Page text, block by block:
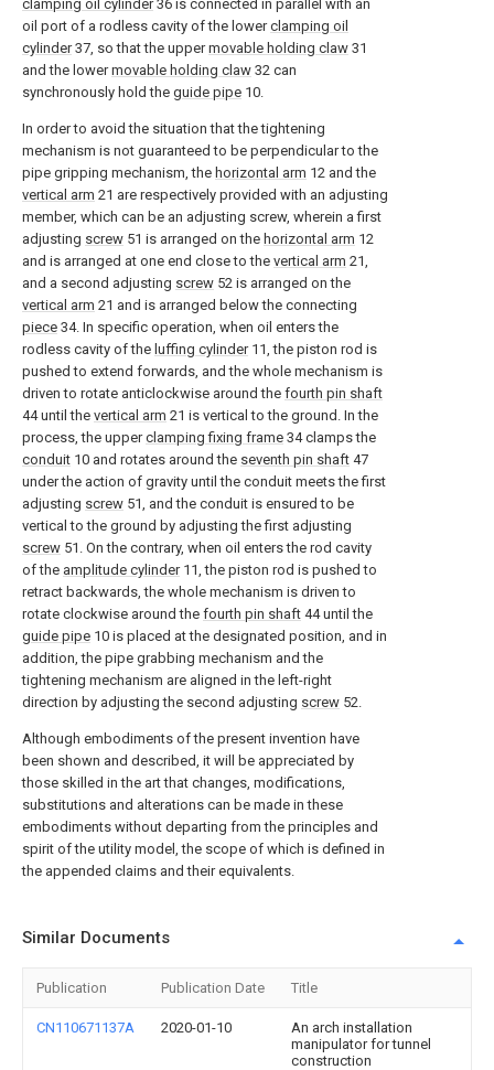
clamping oil cylinder36 is connected in parallel with an
oil port of a rodless cavity of the lowerclamping oil
cylinder37, so that the uppermovable holding claw 31
and the lowermovable holding claw 32 can
synchronously hold the guide pipe 10.
In order to avoid the situation that the tightening
mechanism is not guaranteed to be perpendicular to the
pipe gripping mechanism, the horizontal arm 12 and the
vertical arm 21 are respectively provided with an adjusting
member, which can be an adjusting screw, wherein a first
adjusting screw 51 is arranged on the horizontal arm 12
and is arranged at one end close to the vertical arm 21,
and a second adjusting screw 52 is arranged on the
vertical arm 21 and is arranged below the connecting
piece 34. In specific operation, when oil enters the
rodless cavity of the luffing cylinder11, the piston rod is
pushed to extend forwards, and the whole mechanism is
driven to rotate anticlockwise around the fourth pin shaft
44 until the vertical arm 21 is vertical to the ground. In the
process, the upperclamping fixing frame 34 clamps the
conduit 10 and rotates around the seventh pin shaft 47
under the action of gravity until the conduit meets the first
adjusting screw 51, and the conduit is ensured to be
vertical to the ground by adjusting the first adjusting
screw 51. On the contrary, when oil enters the rod cavity
of the amplitude cylinder11, the piston rod is pushed to
retract backwards, the whole mechanism is driven to
rotate clockwise around the fourth pin shaft 44 until the
guide pipe 10 is placed at the designated position, and in
addition, the pipe grabbing mechanism and the
tightening mechanism are aligned in the left-right
direction by adjusting the second adjusting screw 52.
Although embodiments of the present invention have
been shown and described, it will be appreciated by
those skilled in the art that changes, modifications,
substitutions and alterations can be made in these
embodiments without departing from the principles and
spirit of the utility model, the scope of which is defined in
the appended claims and their equivalents.
Similar Documents
Publication Publication Date Title
CN110671137A 2020-01-10
An arch installation
manipulator for tunnel
construction